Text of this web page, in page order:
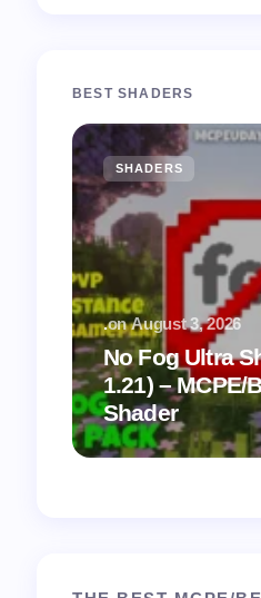
BEST SHADERS
SHADERS
No Fog Ultra
1.21) – MCPE/
Shader
.on August 3, 2026